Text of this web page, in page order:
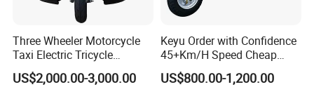
Three Wheeler Motorcycle
Taxi Electric Tricycle
Rickshaw Passenger
Tricycles Tuktuk
US$2,000.00-3,000.00
Keyu Order with Confidence
45+Km/H Speed Cheap
Electric Tricycle for Taxi
US$800.00-1,200.00